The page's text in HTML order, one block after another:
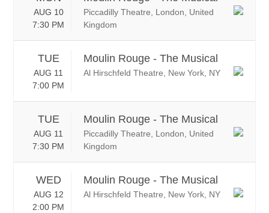
AUG 10
7:30 PM
Piccadilly Theatre, London, United
Kingdom
TUE
AUG 11
7:00 PM
Moulin Rouge - The Musical
Al Hirschfeld Theatre, New York, NY
TUE
AUG 11
7:30 PM
Moulin Rouge - The Musical
Piccadilly Theatre, London, United
Kingdom
WED
AUG 12
2:00 PM
Moulin Rouge - The Musical
Al Hirschfeld Theatre, New York, NY